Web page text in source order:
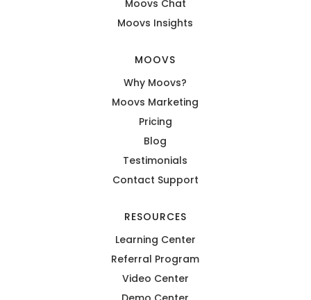
Moovs Chat
Moovs Insights
MOOVS
Why Moovs?
Moovs Marketing
Pricing
Blog
Testimonials
Contact Support
RESOURCES
Learning Center
Referral Program
Video Center